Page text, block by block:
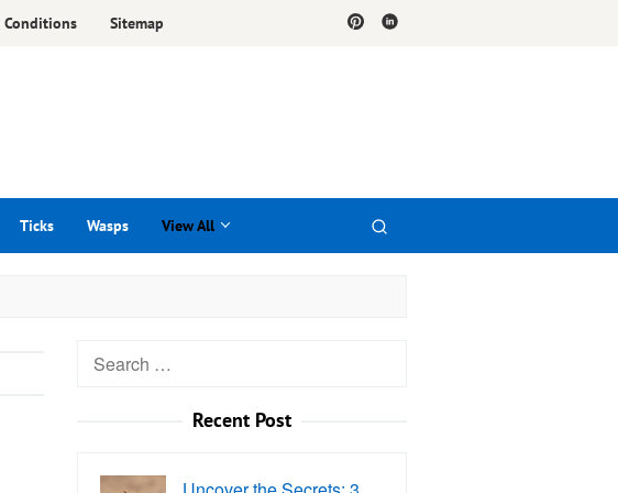
Conditions Sitemap
Ticks Wasps View All
Search
Recent Post